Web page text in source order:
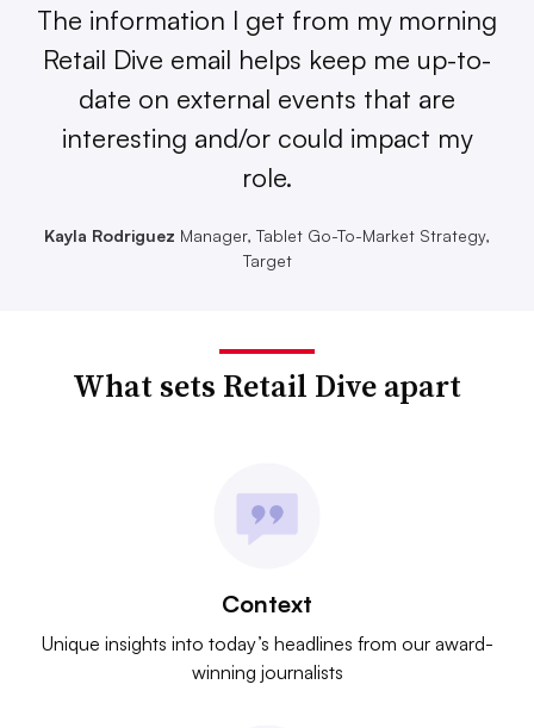
The information I get from my morning
Retail Dive email helps keep me up-to-
date on external events that are
interesting and/or could impact my
role.
Kayla Rodriguez Manager, Tablet Go-To-Market Strategy,
Target
What sets Retail Dive apart
Context
Unique insights into today’s headlines from our award-
winning journalists